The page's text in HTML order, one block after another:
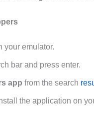
your emulator.
bar and press enter.
app from the search
the application on